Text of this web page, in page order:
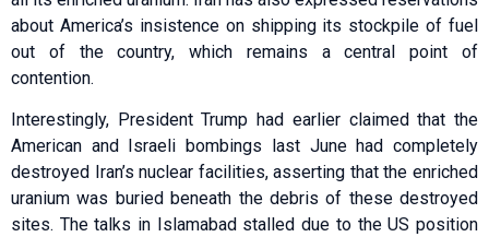
about America’s insistence on shipping its stockpile of fuel
out of the country, which remains a central point of
contention.
Interestingly, President Trump had earlier claimed that the
American and Israeli bombings last June had completely
destroyed Iran’s nuclear facilities, asserting that the enriched
uranium was buried beneath the debris of these destroyed
sites. The talks in Islamabad stalled due to the US position